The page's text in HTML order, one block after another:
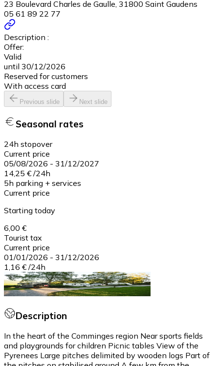
23 Boulevard Charles de Gaulle, 31800 Saint Gaudens
05 61 89 22 77
Description :
Offer:
Valid
until 30/12/2026
Reserved for customers
With access card
Previous slide Next slide
Seasonal rates
24h stopover
Current price
05/08/2026 - 31/12/2027
14,25 € /24h
5h parking + services
Current price
Starting today
6,00 €
Tourist tax
Current price
01/01/2026 - 31/12/2026
1,16 € /24h
Description
In the heart of the Comminges region Near sports fields
and playgrounds for children Picnic tables View of the
Pyrenees Large pitches delimited by wooden logs Part of